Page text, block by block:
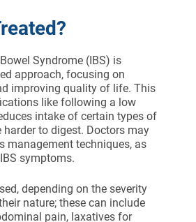
Syndrome (IBS) is
approach, focusing on
improving quality of life. This
like following a low
intake of certain types of
to digest. Doctors may
management techniques, as
symptoms.
depending on the severity
nature; these can include
pain, laxatives for